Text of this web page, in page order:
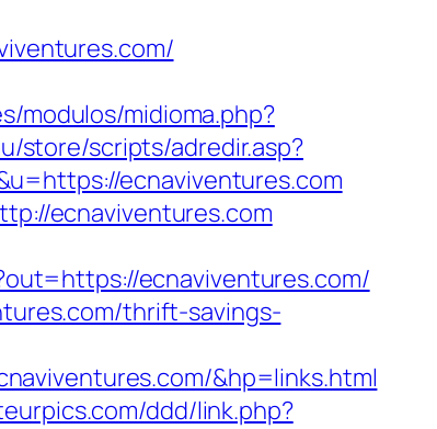
modulos/midioma.php?
store/scripts/adredir.asp?
ecnaviventures.com
ecnaviventures.com
ecnaviventures.com/
thrift-savings-
&hp=links.html
ddd/link.php?